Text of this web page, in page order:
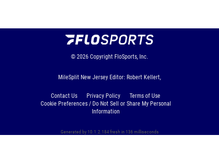
© 2026 Copyright FloSports, Inc.
MileSplit New Jersey Editor: Robert Kellert,
Contact Us Privacy Policy
Terms of Use
Cookie Preferences / Do Not Sell or Share My Personal
Information
Generated by 10.1.2.184 fresh in 136 milliseconds